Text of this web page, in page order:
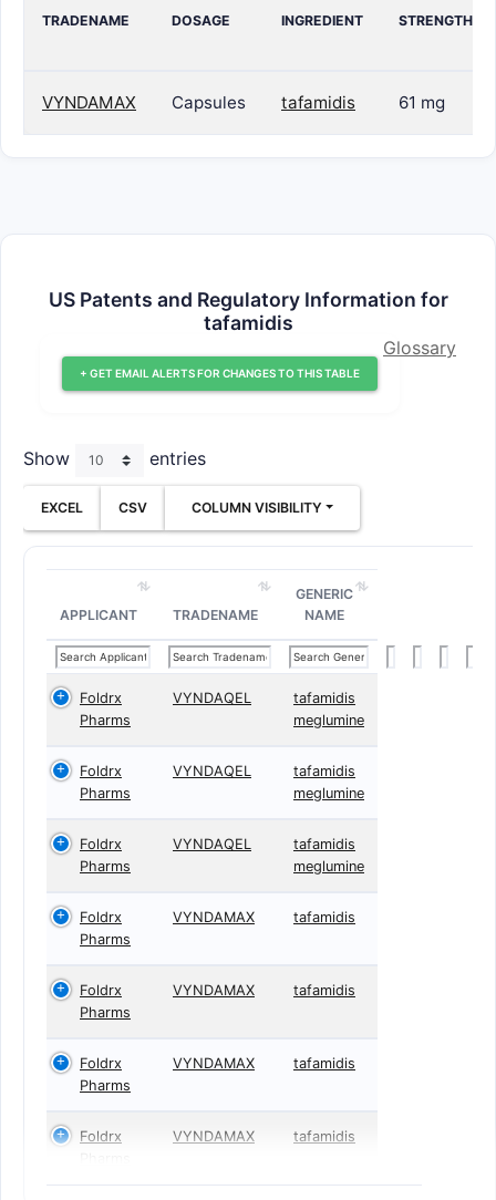
TRADENAME DOSAGE INGREDIENT STRENGTH
VYNDAMAX Capsules tafamidis 61 mg
US Patents and Regulatory Information for
tafamidis
+ GET EMAIL ALERTS FOR CHANGES TO THIS TABLE
Glossary
Show entries
EXCEL CSV COLUMN VISIBILITY
APPLICANT TRADENAME
GENERIC
NAME
Foldrx
Pharms
VYNDAQEL
tafamidis
meglumine
Foldrx
Pharms
VYNDAQEL
tafamidis
meglumine
Foldrx
Pharms
VYNDAQEL
tafamidis
meglumine
Foldrx
Pharms
VYNDAMAX tafamidis
Foldrx
Pharms
VYNDAMAX tafamidis
Foldrx
Pharms
VYNDAMAX tafamidis
Foldrx
VYNDAMAX tafamidis